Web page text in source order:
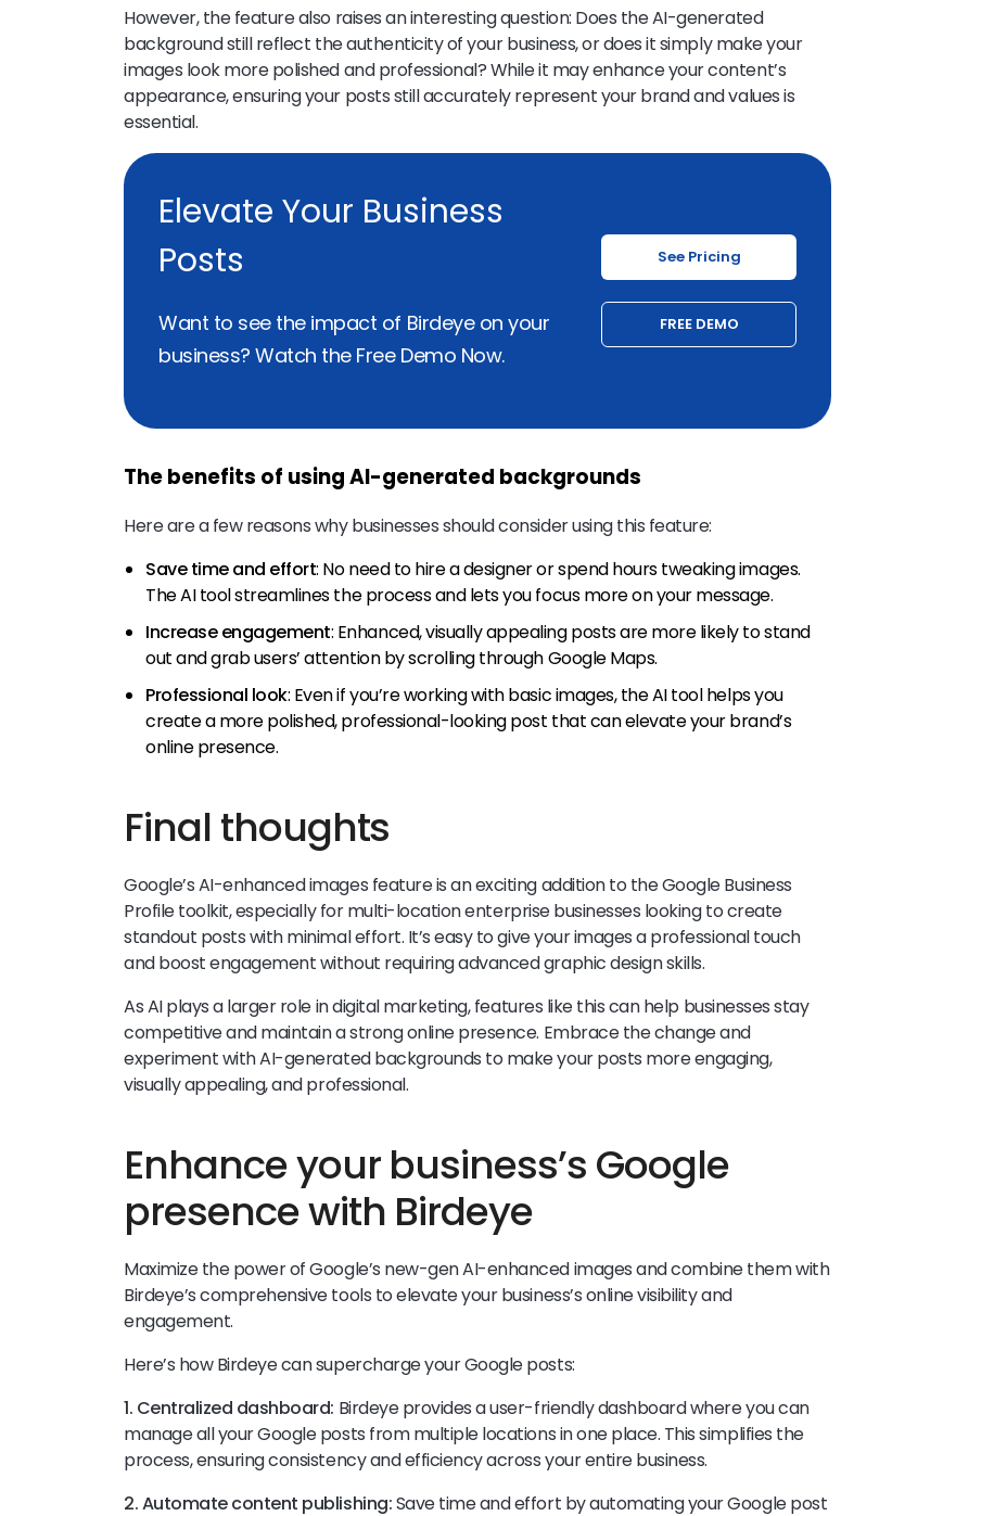
However, the feature also raises an interesting question: Does the AI-generated
background still reflect the authenticity of your business, or does it simply make your
images look more polished and professional? While it may enhance your content’s
appearance, ensuring your posts still accurately represent your brand and values is
essential.
Elevate Your Business
Posts
Want to see the impact of Birdeye on your
business? Watch the Free Demo Now.
See Pricing
FREE DEMO
The benefits of using AI-generated backgrounds
Here are a few reasons why businesses should consider using this feature:
Save time and effort: No need to hire a designer or spend hours tweaking images.
The AI tool streamlines the process and lets you focus more on your message.
Increase engagement: Enhanced, visually appealing posts are more likely to stand
out and grab users’ attention by scrolling through Google Maps.
Professional look: Even if you’re working with basic images, the AI tool helps you
create a more polished, professional-looking post that can elevate your brand’s
online presence.
Final thoughts
Google’s AI-enhanced images feature is an exciting addition to the Google Business
Profile toolkit, especially for multi-location enterprise businesses looking to create
standout posts with minimal effort. It’s easy to give your images a professional touch
and boost engagement without requiring advanced graphic design skills.
As AI plays a larger role in digital marketing, features like this can help businesses stay
competitive and maintain a strong online presence. Embrace the change and
experiment with AI-generated backgrounds to make your posts more engaging,
visually appealing, and professional.
Enhance your business’s Google
presence with Birdeye
Maximize the power of Google’s new-gen AI-enhanced images and combine them with
Birdeye’s comprehensive tools to elevate your business’s online visibility and
engagement.
Here’s how Birdeye can supercharge your Google posts:
1. Centralized dashboard: Birdeye provides a user-friendly dashboard where you can
manage all your Google posts from multiple locations in one place. This simplifies the
process, ensuring consistency and efficiency across your entire business.
2. Automate content publishing:Save time and effort by automating your Google post